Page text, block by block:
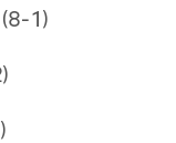
1)